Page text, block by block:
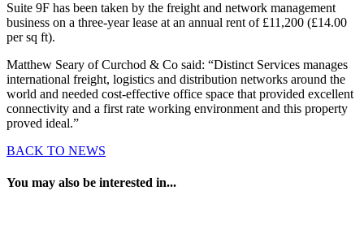
Suite 9F has been taken by the freight and network management
business on a three-year lease at an annual rent of £11,200 (£14.00
per sq ft).
Matthew Seary of Curchod & Co said: “Distinct Services manages
international freight, logistics and distribution networks around the
world and needed cost-effective office space that provided excellent
connectivity and a first rate working environment and this property
proved ideal.”
BACK TO NEWS
You may also be interested in...